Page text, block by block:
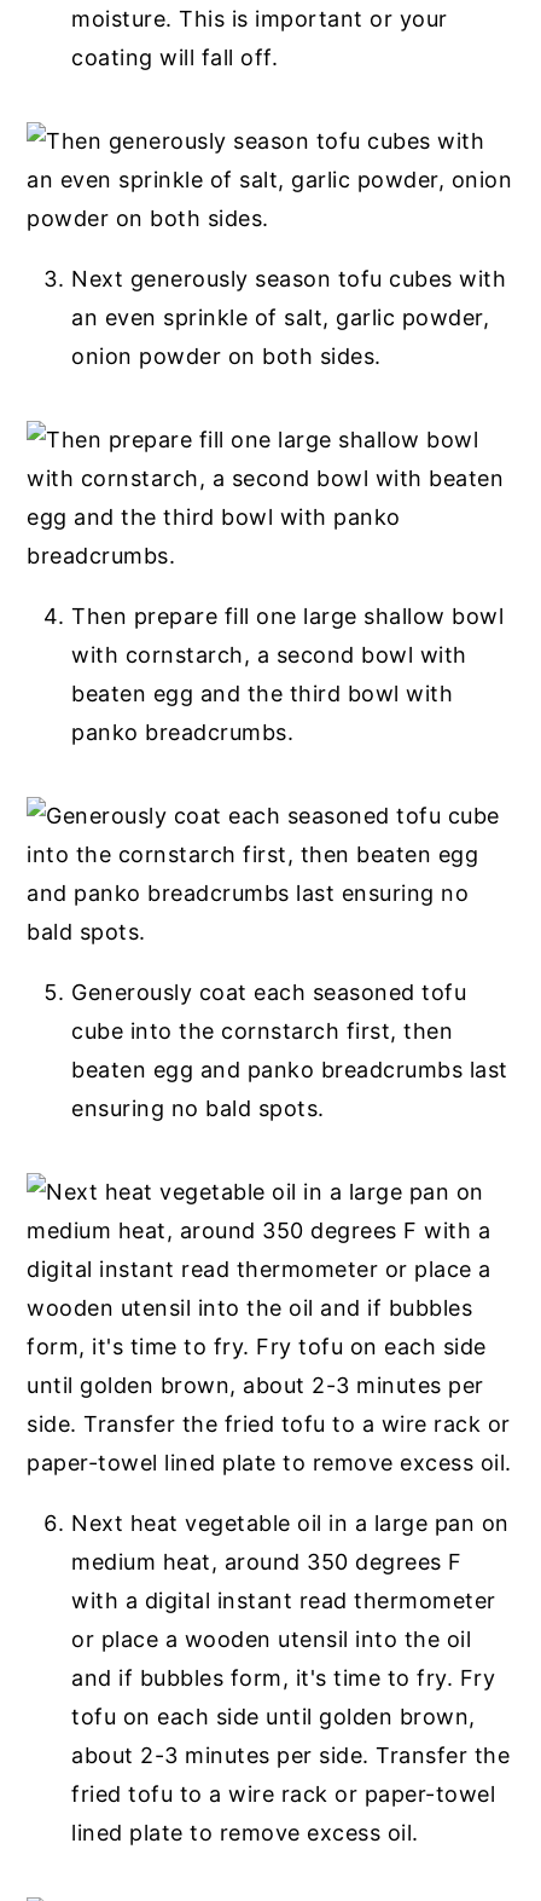
moisture. This is important or your
coating will fall off.
Next generously season tofu cubes with
an even sprinkle of salt, garlic powder,
onion powder on both sides.
Then prepare fill one large shallow bowl
with cornstarch, a second bowl with
beaten egg and the third bowl with
panko breadcrumbs.
Generously coat each seasoned tofu
cube into the cornstarch first, then
beaten egg and panko breadcrumbs last
ensuring no bald spots.
Next heat vegetable oil in a large pan on
medium heat, around 350 degrees F
with a digital instant read thermometer
or place a wooden utensil into the oil
and if bubbles form, it's time to fry. Fry
tofu on each side until golden brown,
about 2-3 minutes per side. Transfer the
fried tofu to a wire rack or paper-towel
lined plate to remove excess oil.